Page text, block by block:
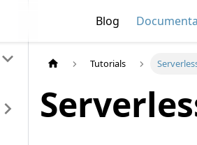
Blog
Tutorials